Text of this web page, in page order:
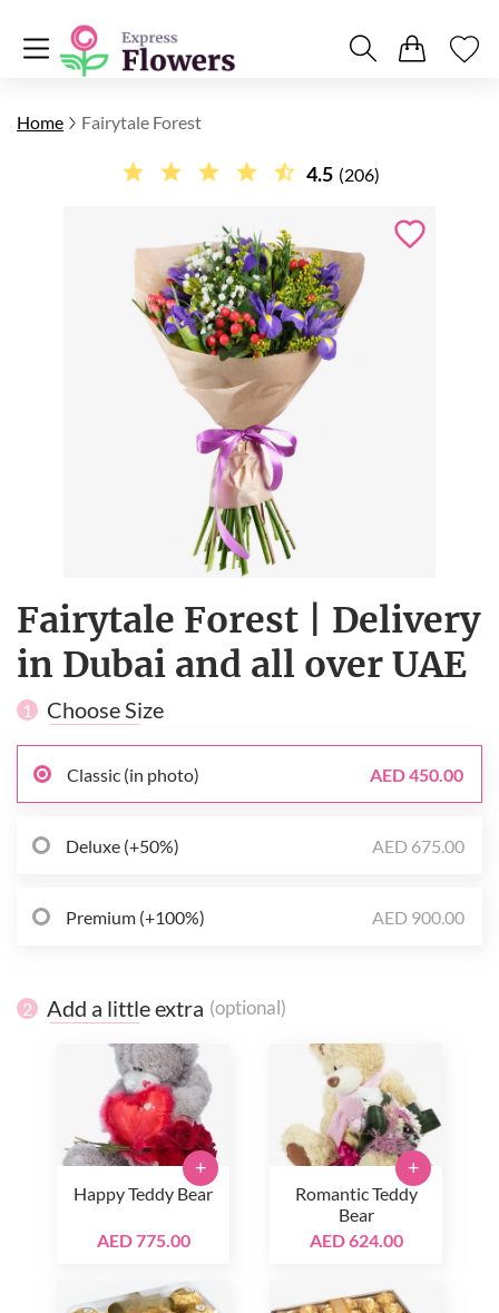
Home Fairytale Forest
4.5 (206)
Fairytale Forest | Delivery
in Dubai and all over UAE
1 Choose Size
Classic (in photo) AED 450.00
Deluxe (+50%) AED 675.00
Premium (+100%) AED 900.00
2 Add a little extra (optional)
Happy Teddy Bear
AED 775.00
+
Romantic Teddy
Bear
AED 624.00
+